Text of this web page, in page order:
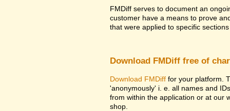
FMDiff serves to document an
customer have a means to prove
that were applied to specific
Download FMDiff free of
Download FMDiff for your platform.
'anonymously' i. e. all names and
from within the application or at our
shop.